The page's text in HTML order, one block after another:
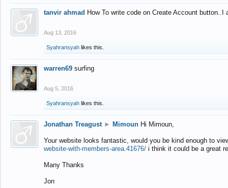
tanvir ahmad How To write code on Create Account
Aug 13, 2016
Syahransyah likes this.
warren69 surfing
Aug 5, 2016
Syahransyah likes this.
Jonathan Treagust ► Mimoun Hi Mimoun,
Your website looks fantastic, would you be kind enough to
website-with-members-area.41676/ i think it could be a great
Many Thanks
Jon